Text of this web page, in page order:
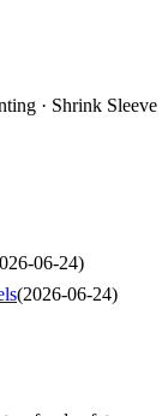
· Shrink Sleeve
06-24)
(2026-06-24)